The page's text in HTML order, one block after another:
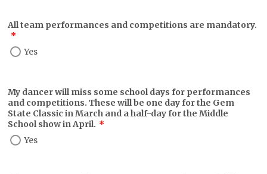
All team performances and competitions are mandatory.
*
Yes
My dancer will miss some school days for performances
and competitions. These will be one day for the Gem
State Classic in March and a half-day for the Middle
School show in April. *
Yes